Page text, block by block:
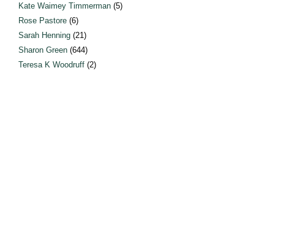
Kate Waimey Timmerman (5)
Rose Pastore (6)
Sarah Henning (21)
Sharon Green (644)
Teresa K Woodruff (2)